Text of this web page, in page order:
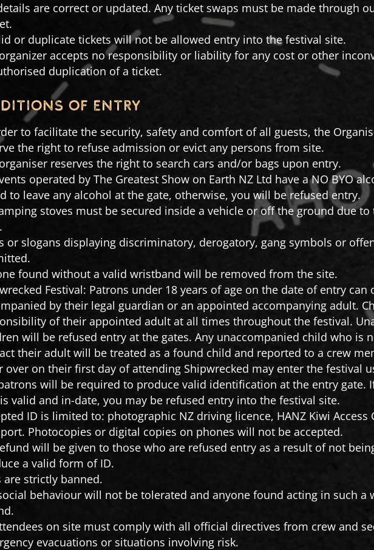
are correct or updated. Any ticket swaps must be made through
or duplicate tickets will not be allowed entry into the festival site.
accepts no responsibility or liability for any cost or other
duplication of a ticket.
of entry
to facilitate the security, safety and comfort of all guests, the
the right to refuse admission or evict any persons from site.
reserves the right to search cars and/or bags upon entry.
operated by The Greatest Show on Earth NZ Ltd have a NO BYO
to leave any alcohol at the gate, otherwise, you will be refused entry.
stoves must be secured inside a vehicle or off the ground due
or slogans displaying discriminatory, derogatory, gang symbols or
found without a valid wristband will be removed from the site.
Festival: Patrons under 18 years of age on the date of entry
by their legal guardian or an appointed accompanying adult.
of their appointed adult at all times throughout the festival.
will be refused entry at the gates. Any unaccompanied child who is
their adult will be treated as a found child and reported to a crew
over on their first day of attending Shipwrecked may enter the festival
will be required to produce valid identification at the entry gate.
valid and in-date, you may be refused entry into the festival site.
ID is limited to: photographic NZ driving licence, HANZ Kiwi
Photocopies or digital copies on phones will not be accepted.
will be given to those who are refused entry as a result of not
a valid form of ID.
are strictly banned.
behaviour will not be tolerated and anyone found acting in such a
on site must comply with all official directives from crew and
evacuations or situations involving risk.